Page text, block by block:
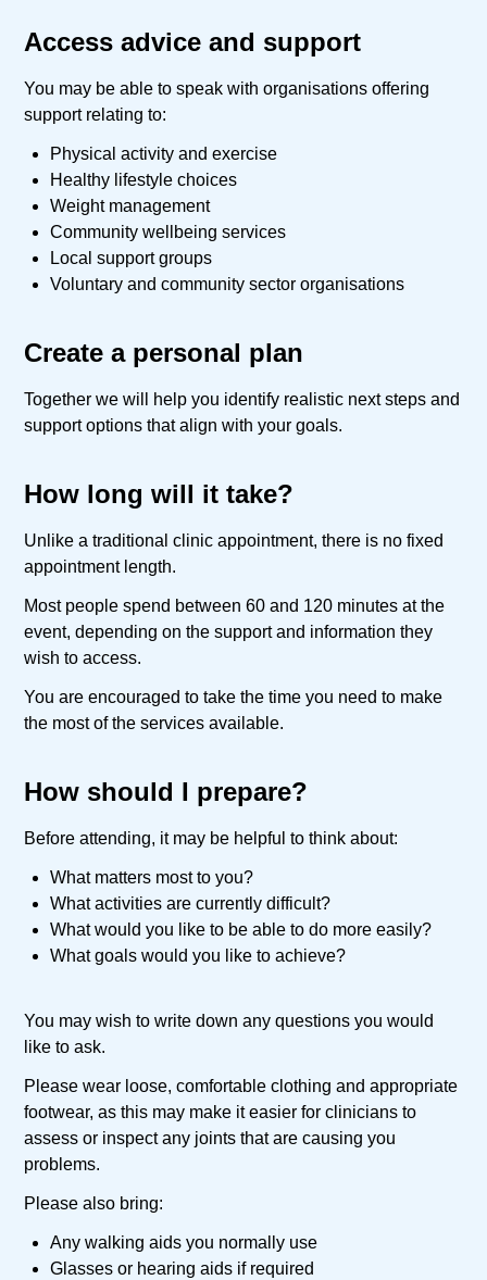
Access advice and support
You may be able to speak with organisations offering
support relating to:
Physical activity and exercise
Healthy lifestyle choices
Weight management
Community wellbeing services
Local support groups
Voluntary and community sector organisations
Create a personal plan
Together we will help you identify realistic next steps and
support options that align with your goals.
How long will it take?
Unlike a traditional clinic appointment, there is no fixed
appointment length.
Most people spend between 60 and 120 minutes at the
event, depending on the support and information they
wish to access.
You are encouraged to take the time you need to make
the most of the services available.
How should I prepare?
Before attending, it may be helpful to think about:
What matters most to you?
What activities are currently difficult?
What would you like to be able to do more easily?
What goals would you like to achieve?
You may wish to write down any questions you would
like to ask.
Please wear loose, comfortable clothing and appropriate
footwear, as this may make it easier for clinicians to
assess or inspect any joints that are causing you
problems.
Please also bring:
Any walking aids you normally use
Glasses or hearing aids if required